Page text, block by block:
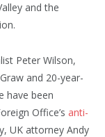
and the
Peter Wilson,
and 20-year-
have been
Office’s anti-
UK attorney Andy